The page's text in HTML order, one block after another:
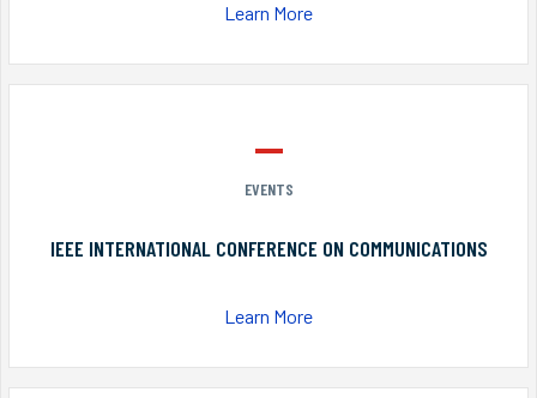
Learn More
EVENTS
IEEE INTERNATIONAL CONFERENCE ON COMMUNICATIONS
Learn More